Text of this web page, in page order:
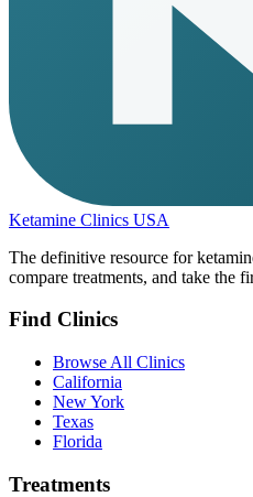
Ketamine Clinics USA
The definitive resource for
compare treatments, and take the
Find Clinics
Browse All Clinics
California
New York
Texas
Florida
Treatments